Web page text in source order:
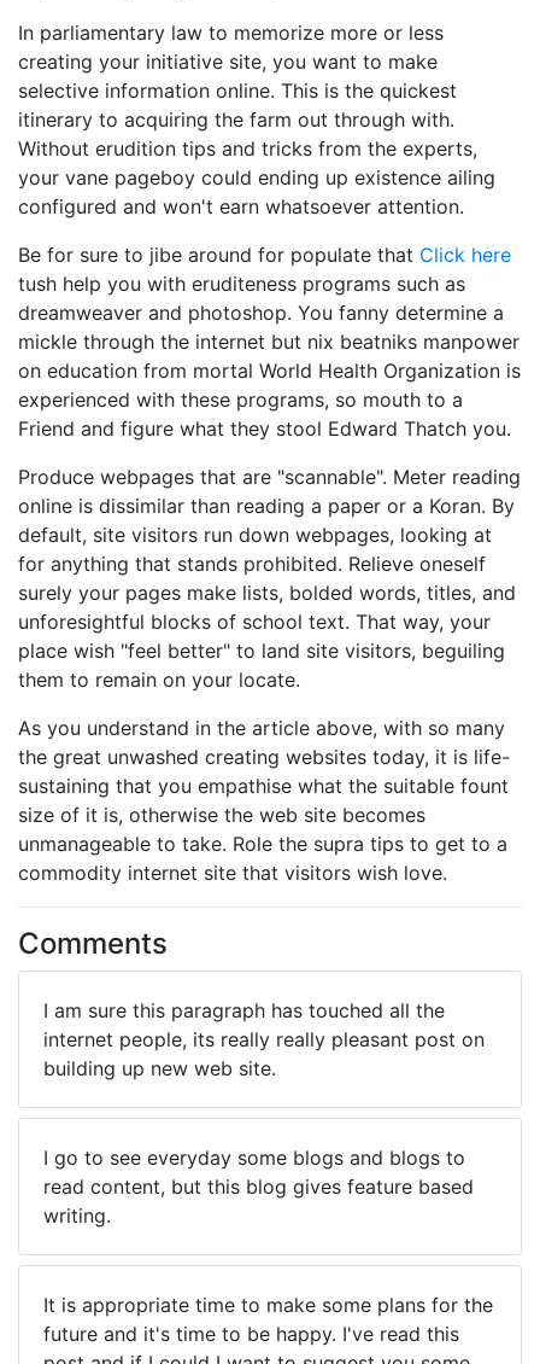
In parliamentary law to memorize more or less
creating your initiative site, you want to make
selective information online. This is the quickest
itinerary to acquiring the farm out through with.
Without erudition tips and tricks from the experts,
your vane pageboy could ending up existence ailing
configured and won't earn whatsoever attention.
Be for sure to jibe around for populate that Click here
tush help you with eruditeness programs such as
dreamweaver and photoshop. You fanny determine a
mickle through the internet but nix beatniks manpower
on education from mortal World Health Organization is
experienced with these programs, so mouth to a
Friend and figure what they stool Edward Thatch you.
Produce webpages that are "scannable". Meter reading
online is dissimilar than reading a paper or a Koran. By
default, site visitors run down webpages, looking at
for anything that stands prohibited. Relieve oneself
surely your pages make lists, bolded words, titles, and
unforesightful blocks of school text. That way, your
place wish "feel better" to land site visitors, beguiling
them to remain on your locate.
As you understand in the article above, with so many
the great unwashed creating websites today, it is life-
sustaining that you empathise what the suitable fount
size of it is, otherwise the web site becomes
unmanageable to take. Role the supra tips to get to a
commodity internet site that visitors wish love.
Comments
I am sure this paragraph has touched all the
internet people, its really really pleasant post on
building up new web site.
I go to see everyday some blogs and blogs to
read content, but this blog gives feature based
writing.
It is appropriate time to make some plans for the
future and it's time to be happy. I've read this